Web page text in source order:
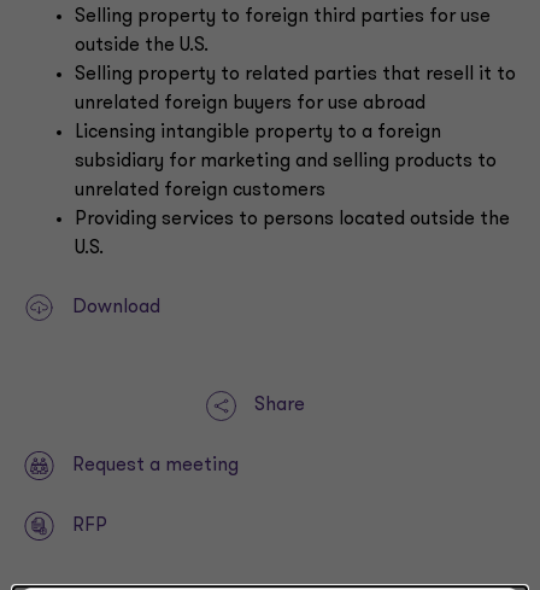
Selling property to foreign third parties for use
outside the U.S.
Selling property to related parties that resell it to
unrelated foreign buyers for use abroad
Licensing intangible property to a foreign
subsidiary for marketing and selling products to
unrelated foreign customers
Providing services to persons located outside the
U.S.
Download
Share
Request a meeting
RFP